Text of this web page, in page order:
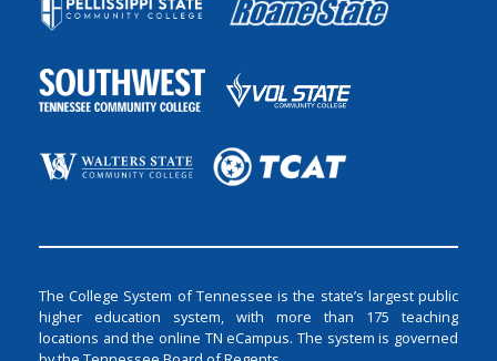
The College System of Tennessee is the state’s largest public
higher education system, with more than 175 teaching
locations and the online TN eCampus. The system is governed